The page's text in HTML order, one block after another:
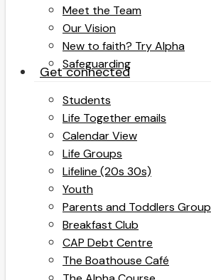
Meet the Team
Our Vision
New to faith? Try Alpha
Safeguarding
Get connected
Students
Life Together emails
Calendar View
Life Groups
Lifeline (20s 30s)
Youth
Parents and Toddlers Group
Breakfast Club
CAP Debt Centre
The Boathouse Café